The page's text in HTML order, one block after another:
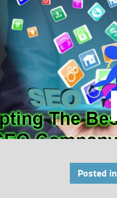
Posted in